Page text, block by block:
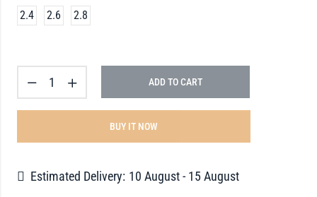
2.4
2.6 2.8
ADD TO CART
BUY IT NOW
Estimated Delivery: 10 August - 15 August